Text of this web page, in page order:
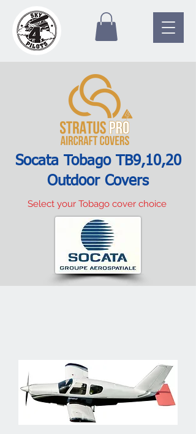
Socata Tobago TB9,10,20
Outdoor Covers
Select your Tobago cover choice